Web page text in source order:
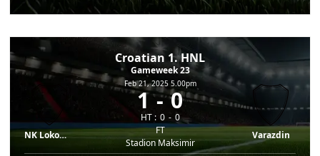
Croatian 1. HNL
Gameweek 23
NK Lokomotiva
Feb 21, 2025 5.00pm
1 0
HT : 0
0
FT
Stadion Maksimir
Varazdin